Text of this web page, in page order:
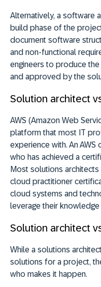
Alternatively, a software
build phase of the
document software
and non-functional
engineers to produce
and approved by the
Solution architect
AWS (Amazon Web
platform that most IT
experience with. An
who has achieved a
Most solutions
cloud practitioner
cloud systems and
leverage their
Solution architect
While a solutions
solutions for a project,
who makes it happen.